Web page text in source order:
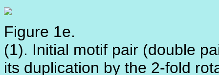
Figure 1e.
(1). Initial motif pair (double
its duplication by the 2-fold